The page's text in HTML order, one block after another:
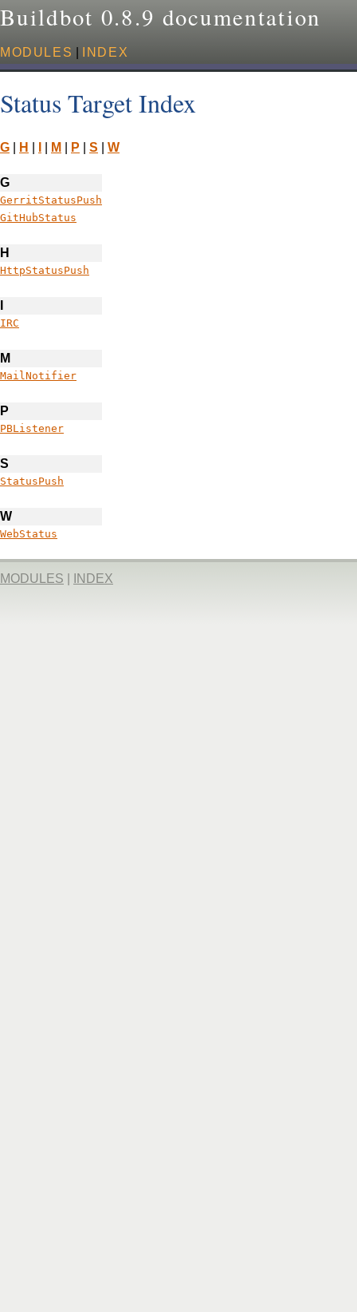
Buildbot 0.8.9 documentation
MODULES INDEX
Status Target Index
G H M P S W
G
GerritStatusPush
GitHubStatus
H
HttpStatusPush
IRC
M
MailNotifier
P
PBListener
S
StatusPush
W
WebStatus
MODULES INDEX